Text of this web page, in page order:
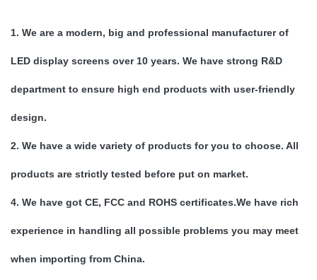
1. We are a modern, big and professional manufacturer of
LED display screens over 10 years. We have strong R&D
department to ensure high end products with user-friendly
design.
2. We have a wide variety of products for you to choose. All
products are strictly tested before put on market.
4. We have got CE, FCC and ROHS certificates.We have rich
experience in handling all possible problems you may meet
when importing from China.